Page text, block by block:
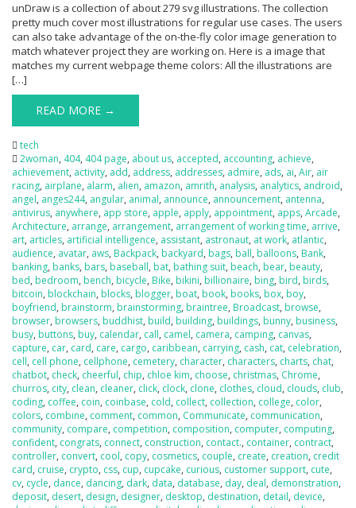
unDraw is a collection of about 279 svg illustrations. The collection
pretty much cover most illustrations for regular use cases. The users
can also take advantage of the on-the-fly color image generation to
match whatever project they are working on. Here is a image that
matches my current webpage theme colors: All the illustrations are
[…]
READ MORE →
tech
2woman, 404, 404 page, about us, accepted, accounting, achieve,
achievement, activity, add, address, addresses, admire, ads, ai, Air, air
racing, airplane, alarm, alien, amazon, amrith, analysis, analytics, android,
angel, anges244, angular, animal, announce, announcement, antenna,
antivirus, anywhere, app store, apple, apply, appointment, apps, Arcade,
Architecture, arrange, arrangement, arrangement of working time, arrive,
art, articles, artificial intelligence, assistant, astronaut, at work, atlantic,
audience, avatar, aws, Backpack, backyard, bags, ball, balloons, Bank,
banking, banks, bars, baseball, bat, bathing suit, beach, bear, beauty,
bed, bedroom, bench, bicycle, Bike, bikini, billionaire, bing, bird, birds,
bitcoin, blockchain, blocks, blogger, boat, book, books, box, boy,
boyfriend, brainstorm, brainstorming, braintree, Broadcast, browse,
browser, browsers, buddhist, build, building, buildings, bunny, business,
busy, buttons, buy, calendar, call, camel, camera, camping, canvas,
capture, car, card, care, cargo, caribbean, carrying, cash, cat, celebration,
cell, cell phone, cellphone, cemetery, character, characters, charts, chat,
chatbot, check, cheerful, chip, chloe kim, choose, christmas, Chrome,
churros, city, clean, cleaner, click, clock, clone, clothes, cloud, clouds, club,
coding, coffee, coin, coinbase, cold, collect, collection, college, color,
colors, combine, comment, common, Communicate, communication,
community, compare, competition, composition, computer, computing,
confident, congrats, connect, construction, contact., container, contract,
controller, convert, cool, copy, cosmetics, couple, create, creation, credit
card, cruise, crypto, css, cup, cupcake, curious, customer support, cute,
cv, cycle, dance, dancing, dark, data, database, day, deal, demonstration,
deposit, desert, design, designer, desktop, destination, detail, device,